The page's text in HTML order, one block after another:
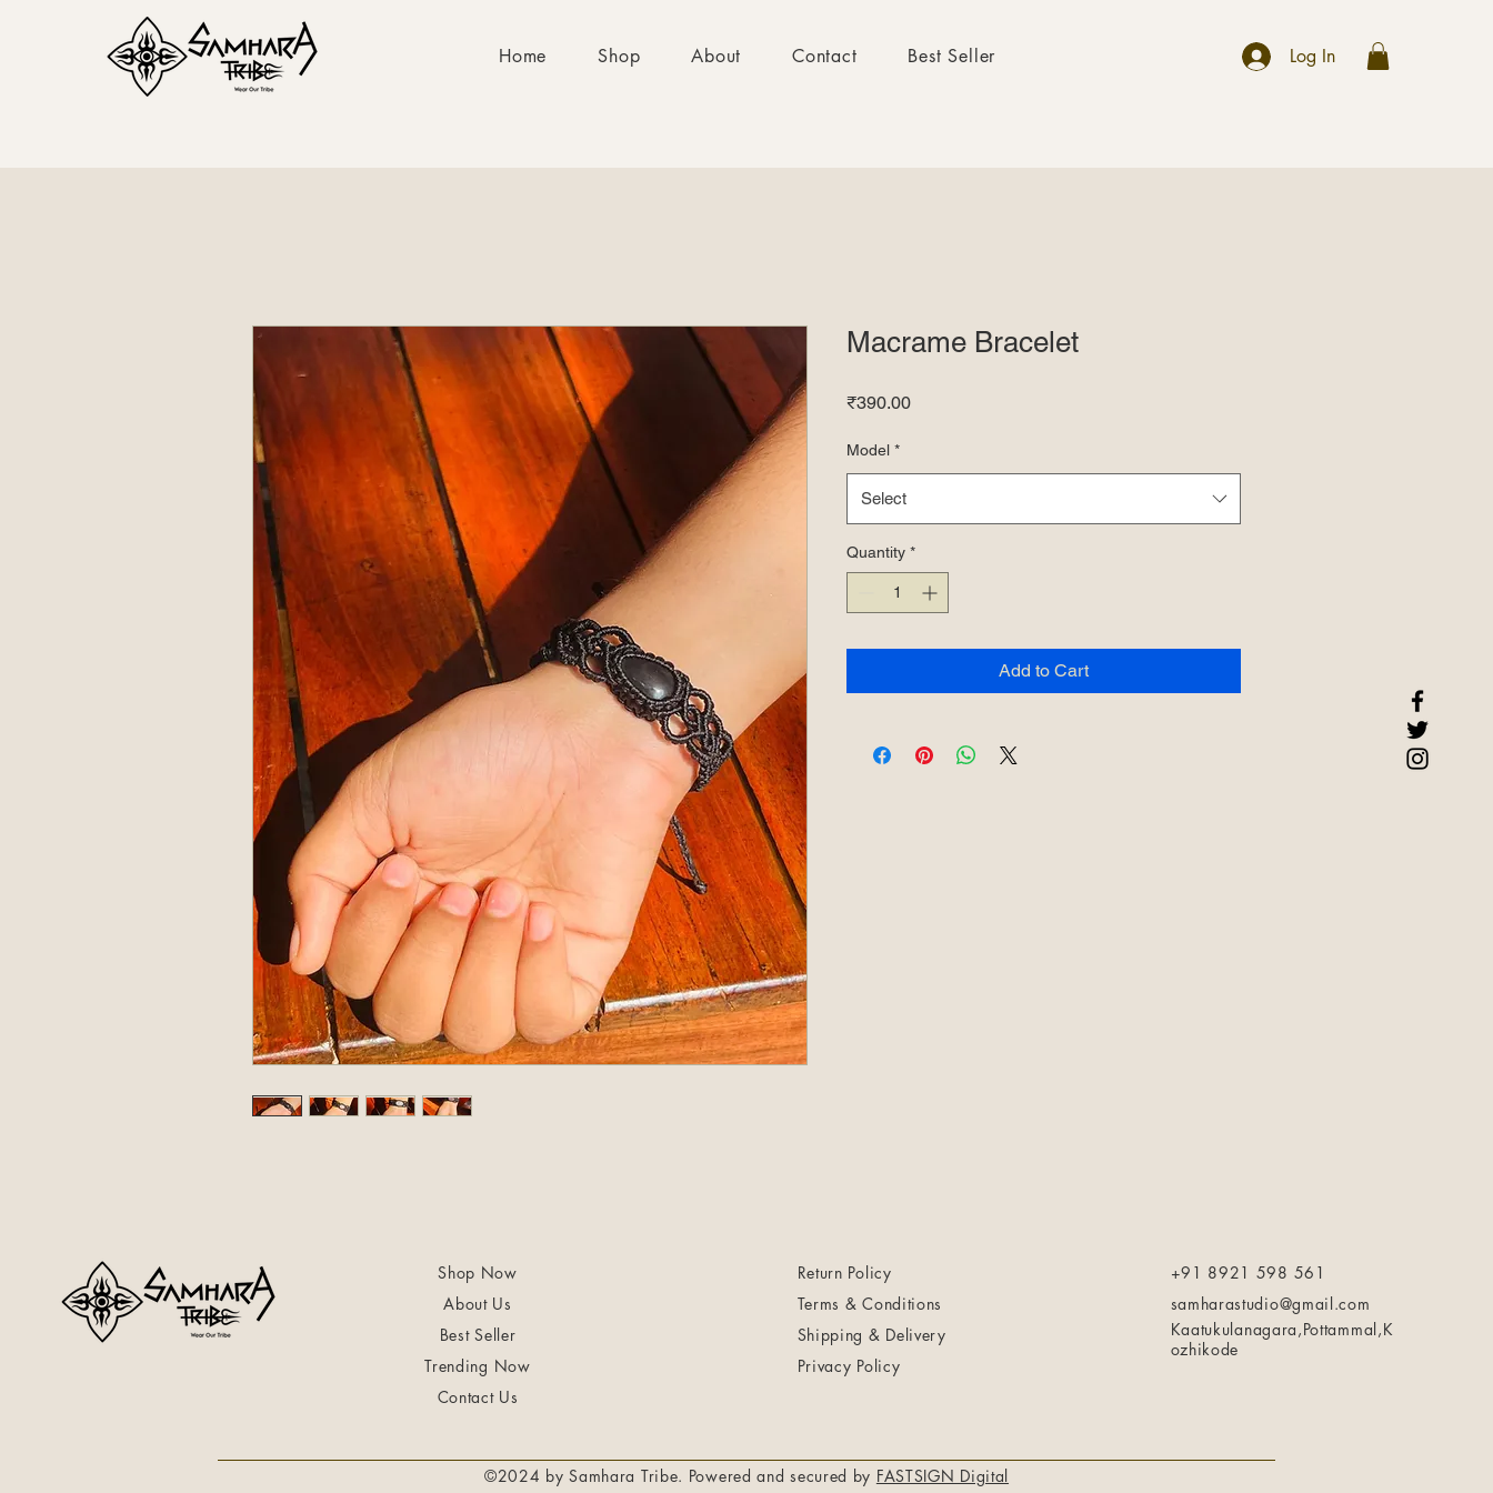
Home Shop About Contact Best Seller Log In
Macrame Bracelet
₹390.00Price
Model *
Select
Quantity *
Add to Cart
Shop Now
About Us
Best Seller
Trending Now
Contact Us
Return Policy
Terms & Conditions
Shipping & Delivery
Privacy Policy
+91 8921 598 561
samharastudio@gmail.com
Kaatukulanagara,Pottammal,K
ozhikode
©2024 by Samhara Tribe. Powered and secured by FASTSIGN Digital